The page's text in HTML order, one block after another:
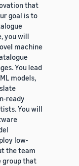
that
goal is to
you will
machine
You lead
models,
ready
You will
low-
the team
group that